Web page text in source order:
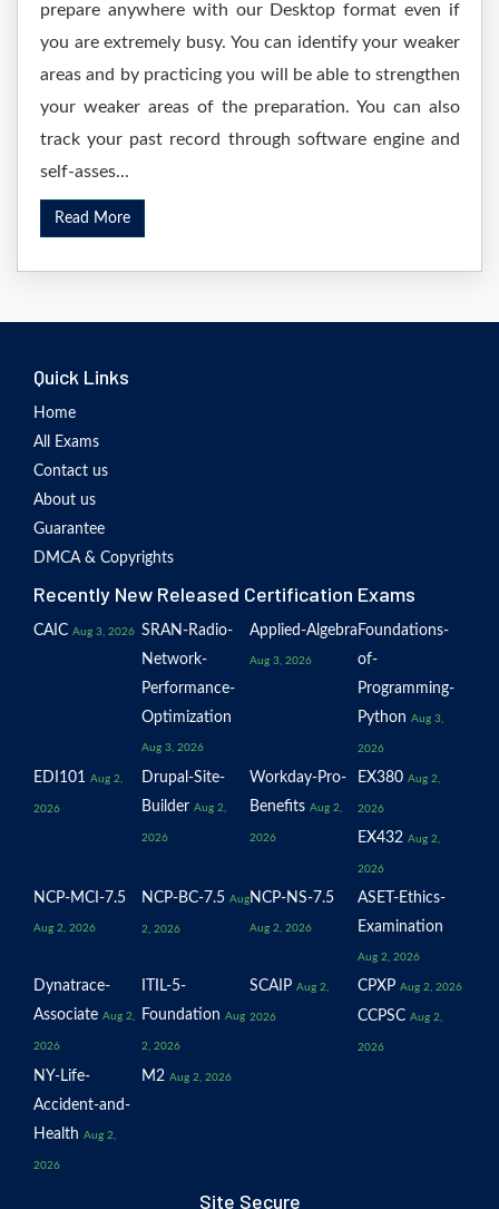
prepare anywhere with our Desktop format even if
you are extremely busy. You can identify your weaker
areas and by practicing you will be able to strengthen
your weaker areas of the preparation. You can also
track your past record through software engine and
self-asses...
Read More
Quick Links
Home
All Exams
Contact us
About us
Guarantee
DMCA & Copyrights
Recently New Released Certification Exams
CAIC Aug 3, 2026 SRAN-Radio-
Network-
Performance-
Optimization
Aug 3, 2026
Applied-Algebra
Aug 3, 2026
Foundations-
of-
Programming-
Python Aug 3,
2026
EDI101 Aug 2,
2026
Drupal-Site-
Builder Aug 2,
2026
Workday-Pro-
Benefits Aug 2,
2026
EX380 Aug 2,
2026
EX432 Aug 2,
2026
NCP-MCI-7.5
Aug 2, 2026
NCP-BC-7.5 Aug
2, 2026
NCP-NS-7.5
Aug 2, 2026
ASET-Ethics-
Examination
Aug 2, 2026
Dynatrace-
Associate Aug 2,
2026
ITIL-5-
Foundation Aug
2, 2026
SCAIP Aug 2,
2026
CPXP Aug 2, 2026
CCPSC Aug 2,
2026
NY-Life-
Accident-and-
Health Aug 2,
2026
M2 Aug 2, 2026
Site Secure